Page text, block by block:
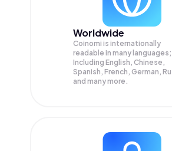
Worldwide
Coinomi is internationally
readable in many languages;
Including English, Chinese,
Spanish, French, German,
and many more.